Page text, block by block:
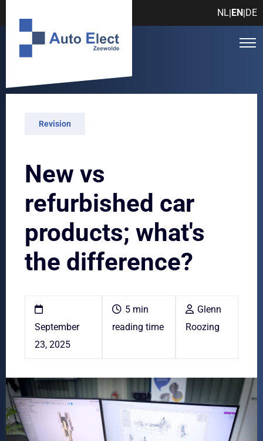
NL|EN|DE
Revision
New vs
refurbished car
products; what's
the difference?
September
23, 2025
5 min
reading time
Glenn
Roozing